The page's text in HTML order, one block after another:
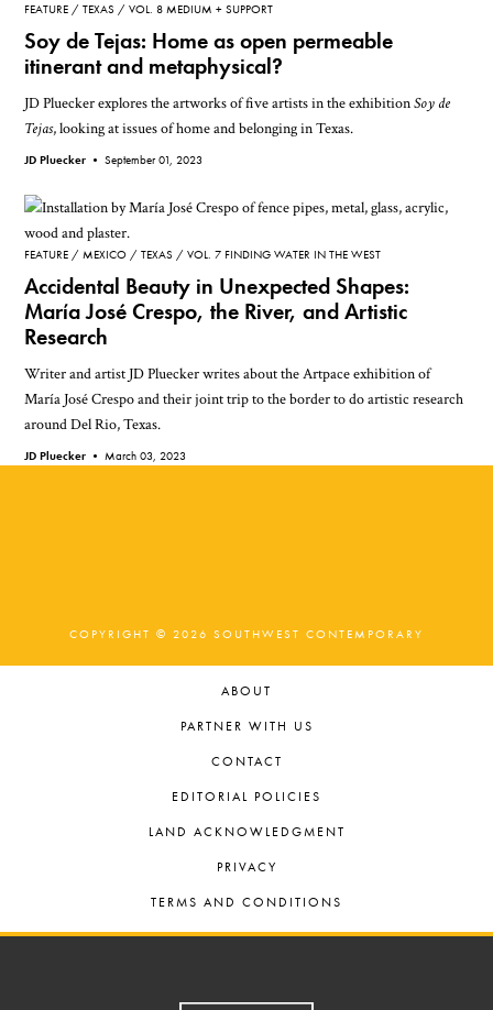
FEATURE TEXAS VOL. 8 MEDIUM + SUPPORT
Soy de Tejas: Home as open permeable
itinerant and metaphysical?
JD Pluecker explores the artworks of five artists in the exhibitionSoy de
Tejas, looking at issues of home and belonging in Texas.
JD Pluecker •September 01, 2023
FEATURE MEXICO TEXAS VOL. 7 FINDING WATER IN THE WEST
Accidental Beauty in Unexpected Shapes:
María José Crespo, the River, and Artistic
Research
Writer and artist JD Pluecker writes about the Artpace exhibition of
María José Crespo and their joint trip to the border to do artistic research
around Del Rio, Texas.
JD Pluecker •March 03, 2023
COPYRIGHT © 2026 SOUTHWEST CONTEMPORARY
ABOUT
PARTNER WITH US
CONTACT
EDITORIAL POLICIES
LAND ACKNOWLEDGMENT
PRIVACY
TERMS AND CONDITIONS